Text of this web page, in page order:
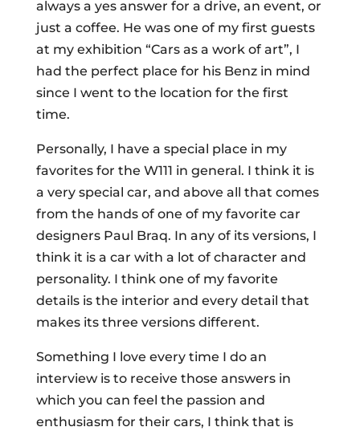
always a yes answer for a drive, an event, or
just a coffee. He was one of my first guests
at my exhibition “Cars as a work of art”, I
had the perfect place for his Benz in mind
since I went to the location for the first
time.
Personally, I have a special place in my
favorites for the W111 in general. I think it is
a very special car, and above all that comes
from the hands of one of my favorite car
designers Paul Braq. In any of its versions, I
think it is a car with a lot of character and
personality. I think one of my favorite
details is the interior and every detail that
makes its three versions different.
Something I love every time I do an
interview is to receive those answers in
which you can feel the passion and
enthusiasm for their cars, I think that is